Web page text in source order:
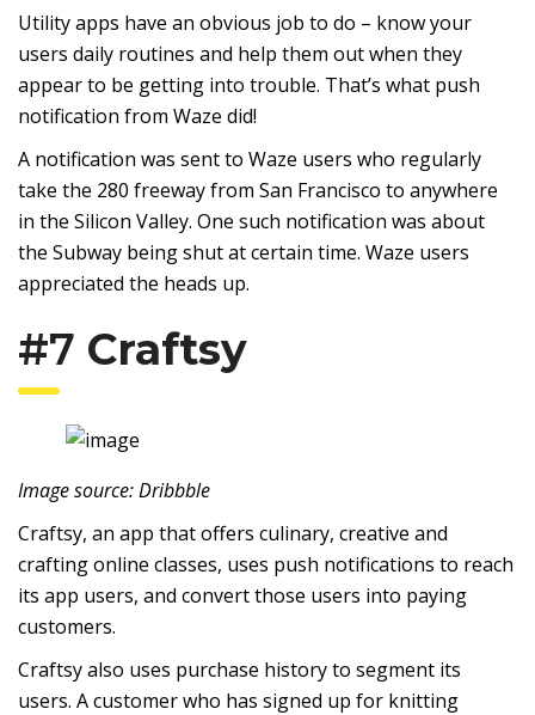
Utility apps have an obvious job to do – know your
users daily routines and help them out when they
appear to be getting into trouble. That’s what push
notification from Waze did!
A notification was sent to Waze users who regularly
take the 280 freeway from San Francisco to anywhere
in the Silicon Valley. One such notification was about
the Subway being shut at certain time. Waze users
appreciated the heads up.
#7 Craftsy
Image source: Dribbble
Craftsy, an app that offers culinary, creative and
crafting online classes, uses push notifications to reach
its app users, and convert those users into paying
customers.
Craftsy also uses purchase history to segment its
users. A customer who has signed up for knitting